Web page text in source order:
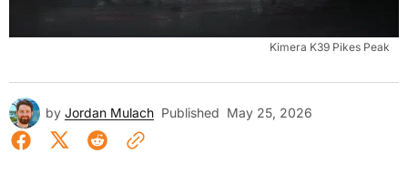
Kimera K39 Pikes Peak
by Jordan Mulach Published May 25, 2026